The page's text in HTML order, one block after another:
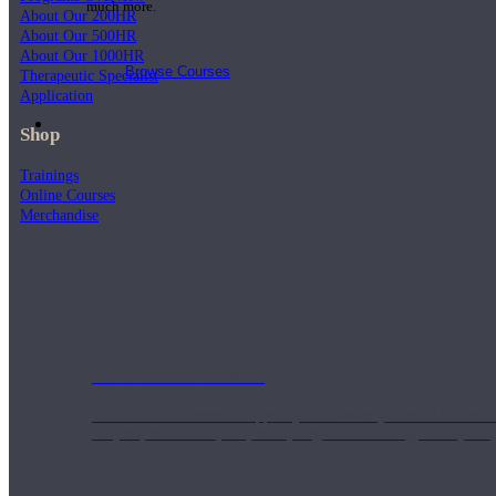
much more.
Browse Courses
About Our 200HR
About Our 500HR
About Our 1000HR
Therapeutic Specialist
Application
Shop
Trainings
Online Courses
Merchandise